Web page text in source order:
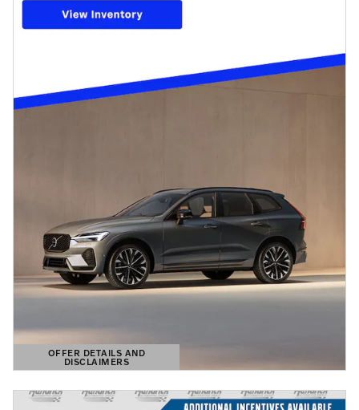
OFFER DETAILS AND
DISCLAIMERS
OPEN DETAILS MODAL